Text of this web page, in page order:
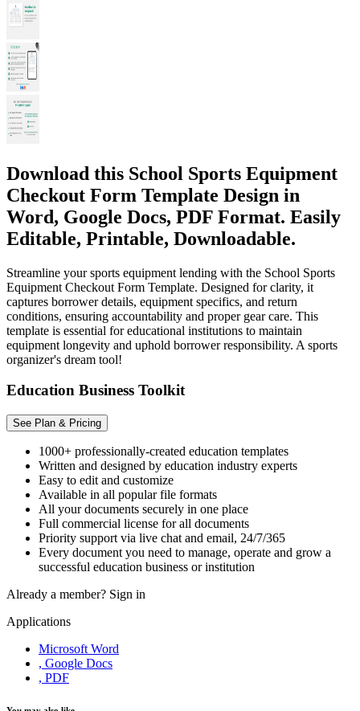
Download this School Sports Equipment
Checkout Form Template Design in
Word, Google Docs, PDF Format. Easily
Editable, Printable, Downloadable.
Streamline your sports equipment lending with the School Sports
Equipment Checkout Form Template. Designed for clarity, it
captures borrower details, equipment specifics, and return
conditions, ensuring accountability and proper gear care. This
template is essential for educational institutions to maintain
equipment longevity and uphold borrower responsibility. A sports
organizer's dream tool!
Education Business Toolkit
See Plan & Pricing
1000+ professionally-created education templates
Written and designed by education industry experts
Easy to edit and customize
Available in all popular file formats
All your documents securely in one place
Full commercial license for all documents
Priority support via live chat and email, 24/7/365
Every document you need to manage, operate and grow a
successful education business or institution
Already a member? Sign in
Applications
Microsoft Word
, Google Docs
, PDF